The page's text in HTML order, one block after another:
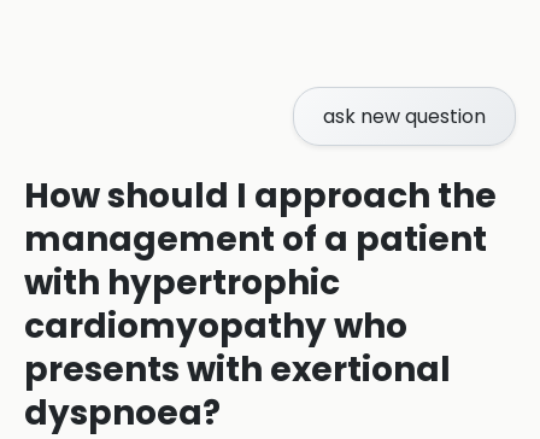
ask new question
How should I approach the
management of a patient
with hypertrophic
cardiomyopathy who
presents with exertional
dyspnoea?